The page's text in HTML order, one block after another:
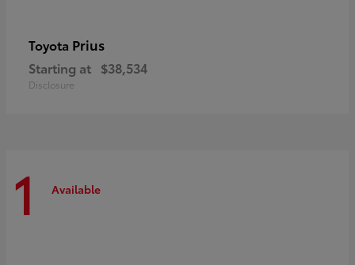
Toyota Prius
Starting at $38,534
Disclosure
1 Available